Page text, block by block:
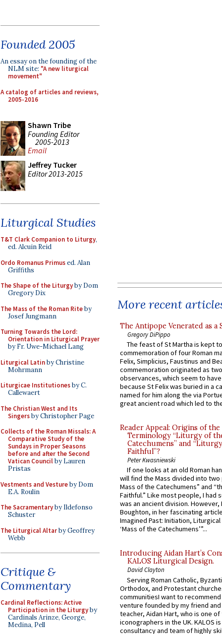
Founded 2005
An essay on the founding of the
NLM site: "A new liturgical
movement"
A catalog of articles and reviews,
2005-2016
Shawn Tribe
Founding Editor
2005-2013
Email
Jeffrey Tucker
Editor 2013-2015
Liturgical Studies
T&T Clark Companion to Liturgy,
ed. Alcuin Reid
Ordo Romanus Primused. Alan
Griffiths
The Shape of the Liturgyby Dom
Gregory Dix
The Mass of the Roman Riteby
Josef Jungmann
Turning Towards the Lord:
Orientation in Liturgical Prayer
by Fr. Uwe-Michael Lang
Liturgical Latinby Christine
Mohrmann
Liturgicae Institutionesby C.
Callewaert
The Christian West and Its
Singersby Christopher Page
Collects of the Roman Missals: A
Comparative Study of the
Sundays in Proper Seasons
before and after the Second
Vatican Councilby Lauren
Pristas
Vestments and Vestureby Dom
E.A. Roulin
The Sacramentaryby Ildefonso
Schuster
The Liturgical Altarby Geoffrey
Webb
Critique &
Commentary
Cardinal Reflections: Active
Participation in the Liturgyby
Cardinals Arinze, George,
Medina, Pell
More recent
The Antipope Venerated as a
Gregory DiPippo
The feast of St Martha is kept
commemoration of four Roman
Felix, Simplicius, Faustinus and
commemoration originated as
observances, which seem to
because St Felix was buried in a
named for him along the via
great ancient road which led to
Reader Appeal: Origins of the
Terminology “Liturgy of
Catechumens” and
Faithful”?
Peter Kwasniewski
If one looks at an old Roman
will find the Mass divided into
Mass of the Catechumens” and
Faithful.” Like most people, I had
was an ancient division. However,
Boughton, in her fascinating
Imagined Past: Initiation,
‘Mass of the Catechumens’”...
Introducing Aidan Hart’s
KALOS Liturgical Design.
David Clayton
Serving Roman Catholic,
Orthodox, and Protestant
communitiesI want to recommend
venture founded by my friend
teacher, Aidan Hart, who is one
iconographers in the UK. KALOS
consultancy and team of highly